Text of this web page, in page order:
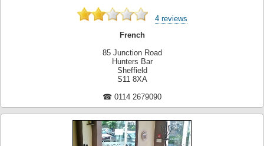
4 reviews
French
85 Junction Road
Hunters Bar
Sheffield
S11 8XA
☎ 0114 2679090